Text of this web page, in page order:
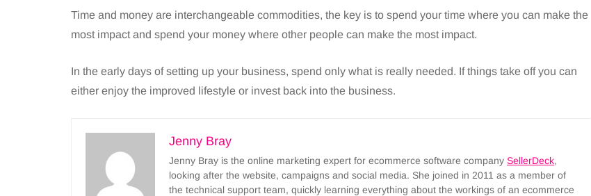
Time and money are interchangeable commodities, the key is to spend your time where you can make the
most impact and spend your money where other people can make the most impact.
In the early days of setting up your business, spend only what is really needed. If things take off you can
either enjoy the improved lifestyle or invest back into the business.
Jenny Bray
Jenny Bray is the online marketing expert for ecommerce software company SellerDeck,
looking after the website, campaigns and social media. She joined in 2011 as a member of
the technical support team, quickly learning everything about the workings of an ecommerce